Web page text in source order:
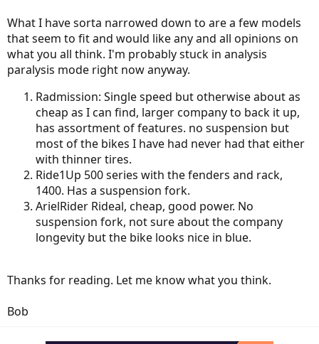
What I have sorta narrowed down to are a few models
that seem to fit and would like any and all opinions on
what you all think. I'm probably stuck in analysis
paralysis mode right now anyway.
Radmission: Single speed but otherwise about as
cheap as I can find, larger company to back it up,
has assortment of features. no suspension but
most of the bikes I have had never had that either
with thinner tires.
Ride1Up 500 series with the fenders and rack,
1400. Has a suspension fork.
ArielRider Rideal, cheap, good power. No
suspension fork, not sure about the company
longevity but the bike looks nice in blue.
Thanks for reading. Let me know what you think.
Bob